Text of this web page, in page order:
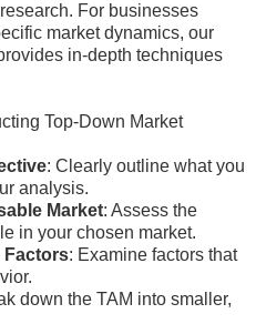
For businesses
market dynamics, our
in-depth techniques
Top-Down Market
: Clearly outline what you
analysis.
Market: Assess the
in your chosen market.
Factors: Examine factors that
down the TAM into smaller,